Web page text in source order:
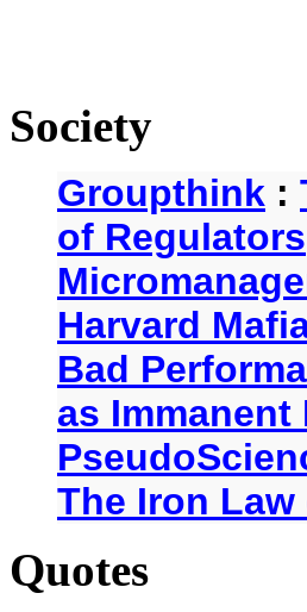
Society
Groupthink :
of Regulators
Harvard
Bad
as Immanent
The Iron
Quotes